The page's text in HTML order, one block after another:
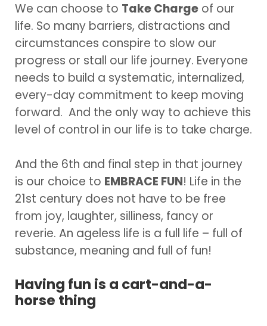
We can choose to Take Charge of our
life. So many barriers, distractions and
circumstances conspire to slow our
progress or stall our life journey. Everyone
needs to build a systematic, internalized,
every-day commitment to keep moving
forward. And the only way to achieve this
level of control in our life is to take charge.
And the 6th and final step in that journey
is our choice to EMBRACE FUN! Life in the
21st century does not have to be free
from joy, laughter, silliness, fancy or
reverie. An ageless life is a full life – full of
substance, meaning and full of fun!
Having fun is a cart-and-a-
horse thing